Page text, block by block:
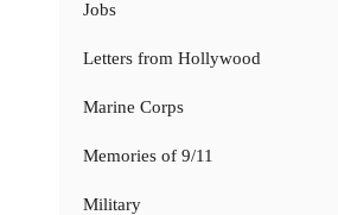
Jobs
Letters from Hollywood
Marine Corps
Memories of 9/11
Military